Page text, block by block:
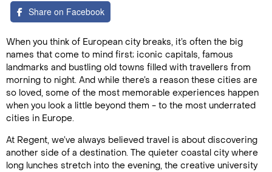
Share on Facebook
When you think of European city breaks, it’s often the big
names that come to mind first; iconic capitals, famous
landmarks and bustling old towns filled with travellers from
morning to night. And while there’s a reason these cities are
so loved, some of the most memorable experiences happen
when you look a little beyond them - to the most underrated
cities in Europe.
At Regent, we’ve always believed travel is about discovering
another side of a destination. The quieter coastal city where
long lunches stretch into the evening, the creative university